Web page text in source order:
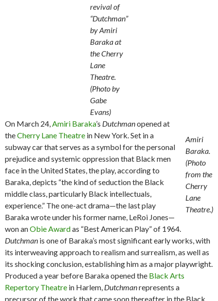
revival of
“Dutchman”
by Amiri
Baraka at
the Cherry
Lane
Theatre.
(Photo by
Gabe
Evans)
Amiri
Baraka.
(Photo
from the
Cherry
Lane
Theatre.)
On March 24, Amiri Baraka’s Dutchmanopened at
theCherry Lane Theatre in New York. Set in a
subway car that serves as a symbol for the personal
prejudice and systemic oppression that Black men
face in the United States, the play, according to
Baraka, depicts “the kind of seduction the Black
middle class, particularly Black intellectuals,
experience.” The one-act drama—the last play
Baraka wrote under his former name, LeRoi Jones—
won anObie Awardas “Best American Play” of 1964.
Dutchman is one of Baraka’s most significant early works, with
its interweaving approach to realism and surrealism, as well as
its shocking conclusion, establishing him as a major playwright.
Produced a year before Baraka opened the Black Arts
Repertory Theatre in Harlem, Dutchmanrepresents a
precursor of the work that came soon thereafter in the Black